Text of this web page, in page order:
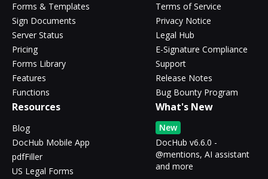
Forms & Templates
Sign Documents
Server Status
Pricing
Forms Library
Features
Functions
Terms of Service
Privacy Notice
Legal Hub
E-Signature Compliance
Support
Release Notes
Bug Bounty Program
Resources
Blog
DocHub Mobile App
pdfFiller
US Legal Forms
What's New
New
DocHub v6.6.0 -
@mentions, AI assistant
and more